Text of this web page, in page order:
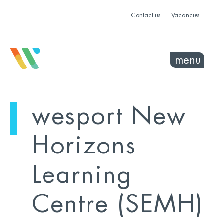
Contact us Vacancies
menu
wesport New
Horizons
Learning
Centre (SEMH)